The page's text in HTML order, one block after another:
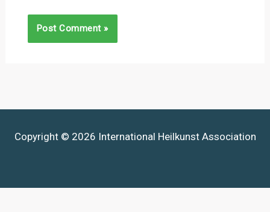
Copyright © 2026 International Heilkunst Association